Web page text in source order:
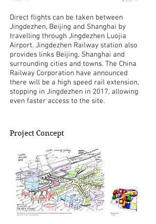
Direct flights can be taken between
Jingdezhen, Beijing and Shanghai by
travelling through Jingdezhen Luojia
Airport. Jingdezhen Railway station also
provides links Beijing, Shanghai and
surrounding cities and towns. The China
Railway Corporation have announced
there will be a high speed rail extension,
stopping in Jingdezhen in 2017, allowing
even faster access to the site.
Project Concept